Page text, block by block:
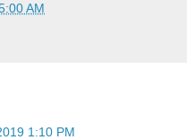
AM
1:10 PM